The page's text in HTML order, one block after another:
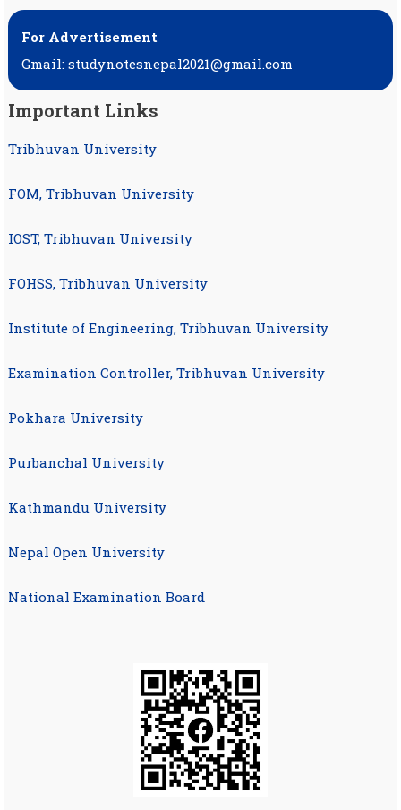
For Advertisement
Gmail: studynotesnepal2021@gmail.com
Important Links
Tribhuvan University
FOM, Tribhuvan University
IOST, Tribhuvan University
FOHSS, Tribhuvan University
Institute of Engineering, Tribhuvan University
Examination Controller, Tribhuvan University
Pokhara University
Purbanchal University
Kathmandu University
Nepal Open University
National Examination Board